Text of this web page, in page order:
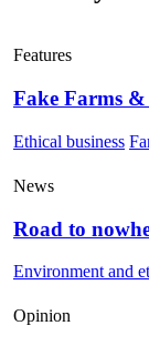
Features
Fake Farms
Ethical business
News
Road to
Environment and
Opinion